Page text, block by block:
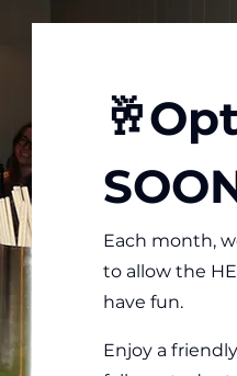
Each month,
to allow the
have fun.
Enjoy a